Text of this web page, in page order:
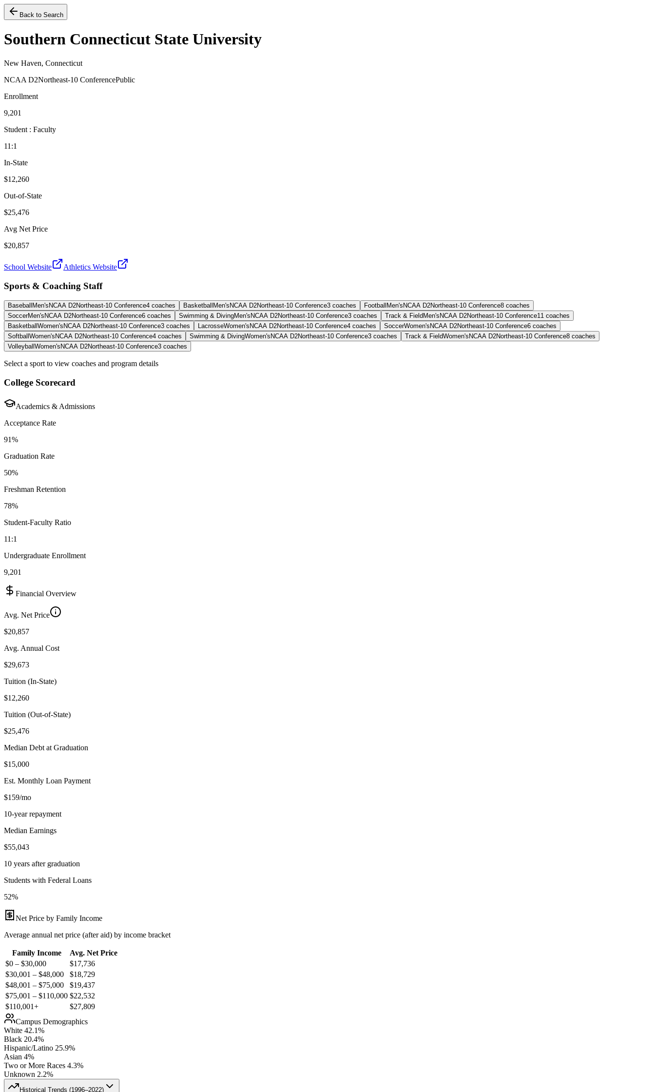
Back to Search
Southern Connecticut State University
New Haven, Connecticut
NCAA D2Northeast-10 ConferencePublic
Enrollment
9,201
Student : Faculty
11:1
In-State
$12,260
Out-of-State
$25,476
Avg Net Price
$20,857
School Website Athletics Website
Sports & Coaching Staff
Baseball Men's NCAA D2Northeast-10 Conference4 coaches Basketball Men's NCAA D2Northeast-10 Conference3 coaches Football Men's NCAA D2Northeast-10 Conference8 coaches
SoccerMen's NCAA D2Northeast-10 Conference6 coaches Swimming & DivingMen's NCAA D2Northeast-10 Conference3 coaches Track & Field Men's NCAA D2Northeast-10 Conference11 coaches
Basketball Women's NCAA D2Northeast-10 Conference3 coaches LacrosseWomen's NCAA D2Northeast-10 Conference4 coaches SoccerWomen's NCAA D2Northeast-10 Conference6 coaches
Softball Women's NCAA D2Northeast-10 Conference4 coaches Swimming & DivingWomen's NCAA D2Northeast-10 Conference3 coaches Track & FieldWomen's NCAA D2Northeast-10 Conference8 coaches
Volleyball Women's NCAA D2Northeast-10 Conference3 coaches
Select a sport to view coaches and program details
College Scorecard
Academics & Admissions
Acceptance Rate
91%
Graduation Rate
50%
Freshman Retention
78%
Student-Faculty Ratio
11:1
Undergraduate Enrollment
9,201
Financial Overview
Avg. Net Price
$20,857
Avg. Annual Cost
$29,673
Tuition (In-State)
$12,260
Tuition (Out-of-State)
$25,476
Median Debt at Graduation
$15,000
Est. Monthly Loan Payment
$159/mo
10-year repayment
Median Earnings
$55,043
10 years after graduation
Students with Federal Loans
52%
Net Price by Family Income
Average annual net price (after aid) by income bracket
Family Income
Avg. Net Price
$0 – $30,000
$17,736
$30,001 – $48,000
$18,729
$48,001 – $75,000
$19,437
$75,001 – $110,000 $22,532
$110,001+
$27,809
Campus Demographics
White 42.1%
Black 20.4%
Hispanic/Latino 25.9%
Asian 4%
Two or More Races 4.3%
Unknown 2.2%
Historical Trends (1996–2022)